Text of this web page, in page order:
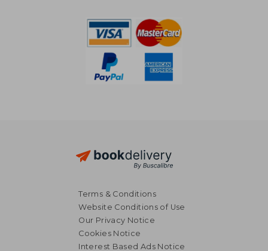
Terms & Conditions
Website Conditions of Use
Our Privacy Notice
Cookies Notice
Interest Based Ads Notice